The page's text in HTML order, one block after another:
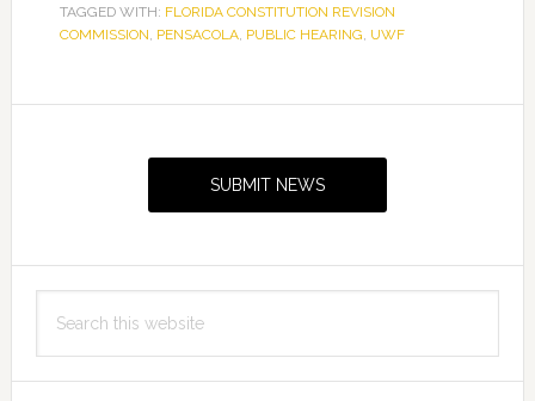
TAGGED WITH: FLORIDA CONSTITUTION REVISION
COMMISSION, PENSACOLA, PUBLIC HEARING, UWF
SUBMIT NEWS
this